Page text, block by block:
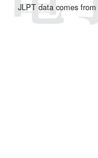
JLPT data comes from